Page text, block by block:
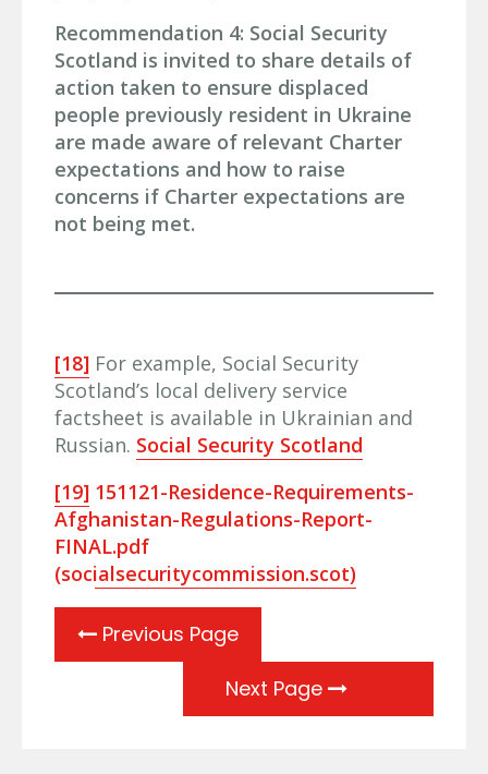
Recommendation 4: Social Security
Scotland is invited to share details of
action taken to ensure displaced
people previously resident in Ukraine
are made aware of relevant Charter
expectations and how to raise
concerns if Charter expectations are
not being met.
[18] For example, Social Security
Scotland’s local delivery service
factsheet is available in Ukrainian and
Russian. Social Security Scotland
[19] 151121-Residence-Requirements-
Afghanistan-Regulations-Report-
FINAL.pdf
(socialsecuritycommission.scot)
Previous Page
Next Page